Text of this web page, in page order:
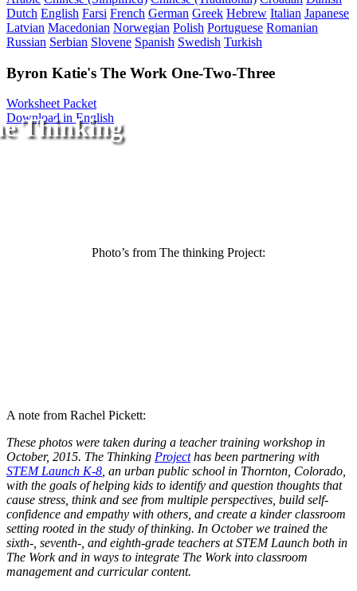
Dutch English Farsi French German Greek Hebrew Italian Japanese
Latvian Macedonian Norwegian Polish Portuguese Romanian
Russian Serbian Slovene Spanish Swedish Turkish
Byron Katie's The Work One-Two-Three
Worksheet Packet
Download in English
Thinking
Photo’s from The thinking Project:
A note from Rachel Pickett:
These photos were taken during a teacher training workshop in
October, 2015. The Thinking Projecthas been partnering with
STEM Launch K-8 , an urban public school in Thornton, Colorado,
with the goals of helping kids to identify and question thoughts that
cause stress, think and see from multiple perspectives, build self-
confidence and empathy with others, and create a kinder classroom
setting rooted in the study of thinking. In October we trained the
sixth-, seventh-, and eighth-grade teachers at STEM Launch both in
The Work and in ways to integrate The Work into classroom
management and curricular content.